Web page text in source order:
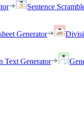
Sentence
Generator
Text Generator